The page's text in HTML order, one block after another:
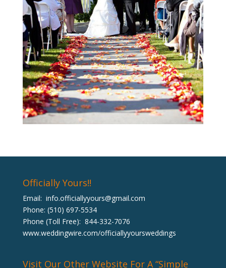
Officially Yours!!
Email: info.officiallyyours@gmail.com
Phone: (510) 697-5534
Phone (Toll Free): 844-332-7076
www.weddingwire.com/officiallyyoursweddings
Visit Our Other Website For A “Simple